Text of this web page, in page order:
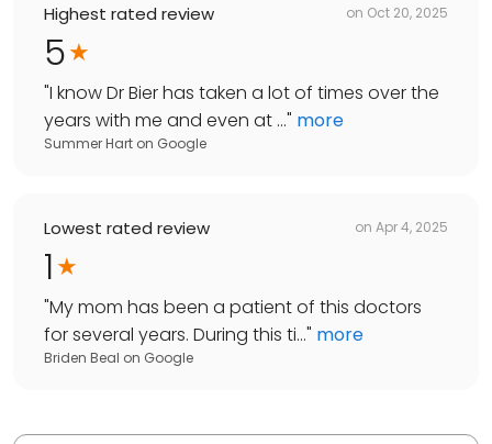
Highest rated review on Oct 20, 2025
5
"I know Dr Bier has taken a lot of times over the
years with me and even at ..." more
Summer Hart on Google
Lowest rated review on Apr 4, 2025
1
"My mom has been a patient of this doctors
for several years. During this ti..." more
Briden Beal on Google